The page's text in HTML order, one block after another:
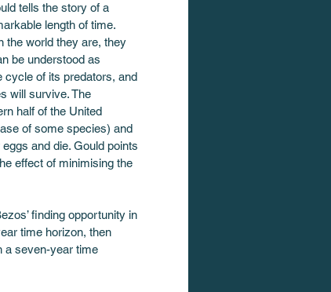
tells the story of a
length of time.
the world they are, they
be understood as
cycle of its predators, and
will survive. The
half of the United
of some species) and
and die. Gould points
effect of minimising the
finding opportunity in
time horizon, then
a seven-year time